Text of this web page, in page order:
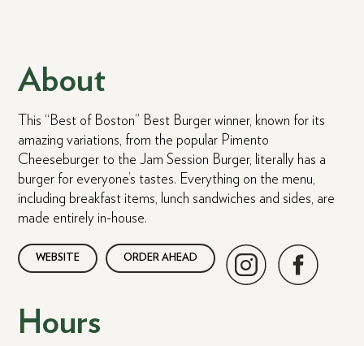
About
This “Best of Boston” Best Burger winner, known for its
amazing variations, from the popular Pimento
Cheeseburger to the Jam Session Burger, literally has a
burger for everyone’s tastes. Everything on the menu,
including breakfast items, lunch sandwiches and sides, are
made entirely in-house.
WEBSITE ORDER AHEAD
Hours